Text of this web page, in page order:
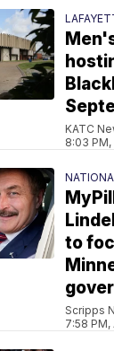
KATC
8:03
to
Scripps
7:58